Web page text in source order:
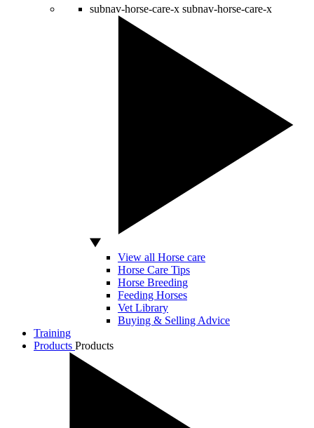
subnav-horse-care-x subnav-horse-care-x
View all Horse care
Horse Care Tips
Horse Breeding
Feeding Horses
Vet Library
Buying & Selling Advice
Training
Products Products